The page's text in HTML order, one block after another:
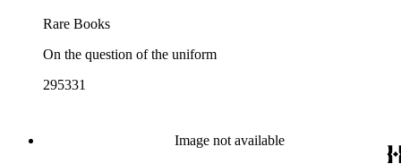
Rare Books
On the question of the uniform
295331
Image not available